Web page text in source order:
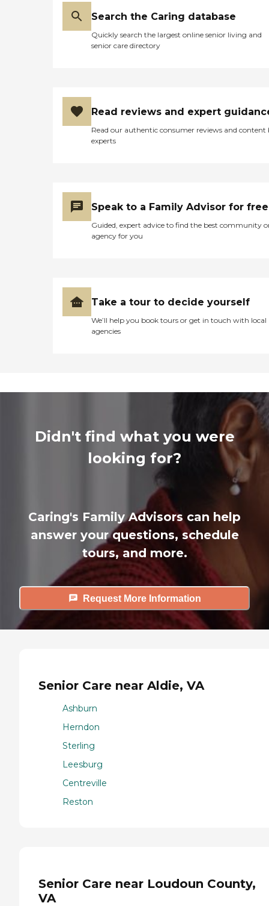
Search the Caring database
Quickly search the largest online senior living and
senior care directory
Read reviews and expert
Read our authentic consumer reviews and content
experts
Speak to a Family Advisor for free
Guided, expert advice to find the best community
agency for you
Take a tour to decide yourself
We’ll help you book tours or get in touch with local
agencies
Didn't find what you were
looking for?
Caring's Family Advisors can help
answer your questions, schedule
tours, and more.
Request More Information
Senior Care near Aldie, VA
Ashburn
Herndon
Sterling
Leesburg
Centreville
Reston
Senior Care near Loudoun County,
VA